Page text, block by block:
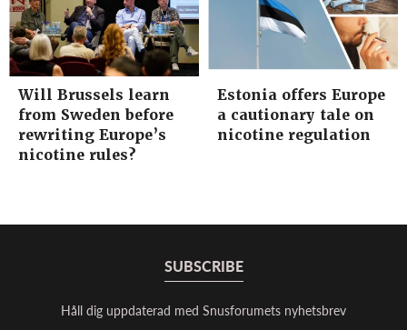
Will Brussels learn
from Sweden before
rewriting Europe’s
nicotine rules?
Estonia offers Europe
a cautionary tale on
nicotine regulation
SUBSCRIBE
Håll dig uppdaterad med Snusforumets nyhetsbrev